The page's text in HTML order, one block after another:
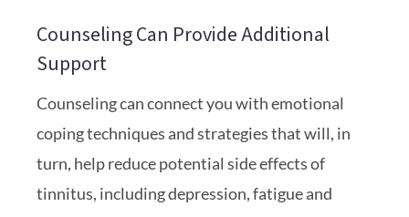
Counseling Can Provide Additional
Support
Counseling can connect you with emotional
coping techniques and strategies that will, in
turn, help reduce potential side effects of
tinnitus, including depression, fatigue and